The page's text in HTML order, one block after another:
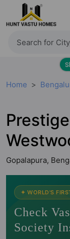
Home
Prestige
Gopalapura,
✦ WORLD'S
Check
Society